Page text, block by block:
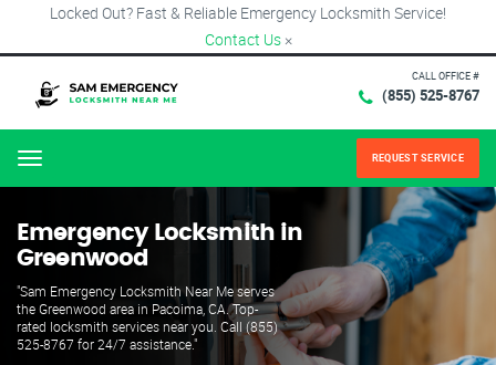
Locked Out? Fast & Reliable Emergency Locksmith Service!
Contact Us ×
CALL OFFICE #
(855) 525-8767
Menu REQUEST SERVICE
Emergency Locksmith in
Greenwood
"Sam Emergency Locksmith Near Me serves
the Greenwood area in Pacoima, CA. Top-
rated locksmith services near you. Call (855)
525-8767 for 24/7 assistance."